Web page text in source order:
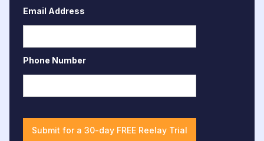
Email Address
Phone Number